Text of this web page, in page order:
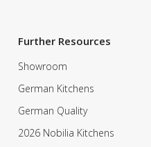
Further Resources
Showroom
German Kitchens
German Quality
2026 Nobilia Kitchens